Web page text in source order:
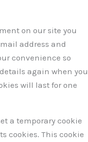
on our site you
address and
convenience so
again when you
will last for one
a temporary cookie
cookies. This cookie